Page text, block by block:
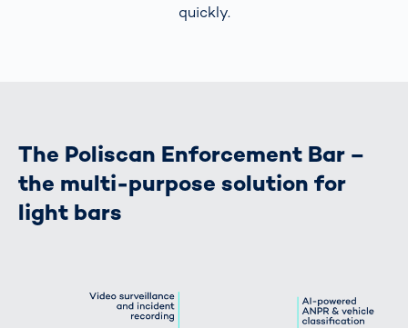
quickly.
The Poliscan Enforcement Bar –
the multi-purpose solution for
light bars